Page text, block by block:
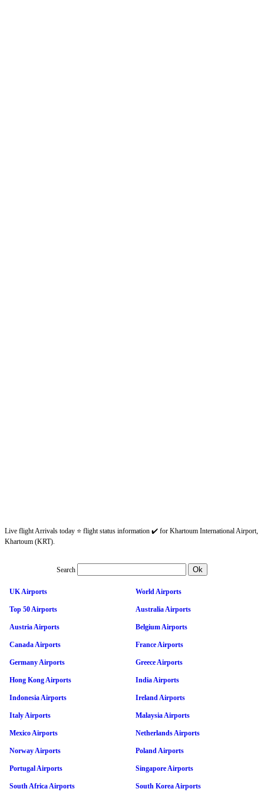
Live flight Arrivals today ⭐ flight status information ✔️ for Khartoum International Airport,
Khartoum (KRT).
Search
UK Airports World Airports
Top 50 Airports Australia Airports
Austria Airports Belgium Airports
Canada Airports France Airports
Germany Airports Greece Airports
Hong Kong Airports India Airports
Indonesia Airports Ireland Airports
Italy Airports Malaysia Airports
Mexico Airports Netherlands Airports
Norway Airports Poland Airports
Portugal Airports Singapore Airports
South Africa Airports South Korea Airports